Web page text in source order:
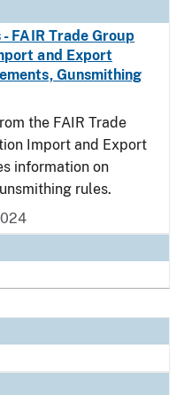
FAIR Trade Group
and Export
Gunsmithing
the FAIR Trade
Import and Export
information on
rules.